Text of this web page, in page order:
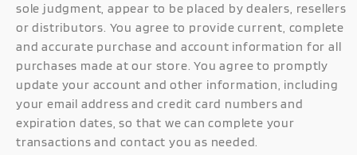
sole judgment, appear to be placed by dealers, resellers
or distributors. You agree to provide current, complete
and accurate purchase and account information for all
purchases made at our store. You agree to promptly
update your account and other information, including
your email address and credit card numbers and
expiration dates, so that we can complete your
transactions and contact you as needed.